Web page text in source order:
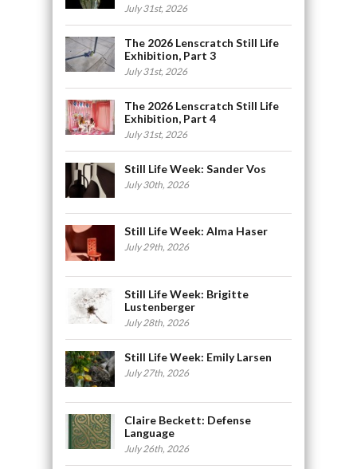
July 31st, 2026
The 2026 Lenscratch Still Life
Exhibition, Part 3
July 31st, 2026
The 2026 Lenscratch Still Life
Exhibition, Part 4
July 31st, 2026
Still Life Week: Sander Vos
July 30th, 2026
Still Life Week: Alma Haser
July 29th, 2026
Still Life Week: Brigitte
Lustenberger
July 28th, 2026
Still Life Week: Emily Larsen
July 27th, 2026
Claire Beckett: Defense
Language
July 26th, 2026